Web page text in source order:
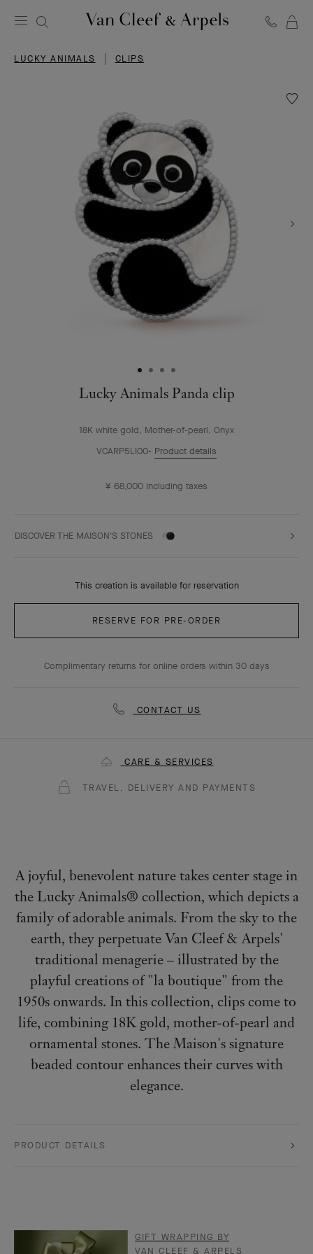
LUCKY ANIMALS CLIPS
Lucky Animals Panda clip
18K white gold, Mother-of-pearl, Onyx
VCARP5LI00 Product details
¥ 68,000 Including taxes
DISCOVER THE MAISON'S STONES
This creation is available for reservation
RESERVE FOR PRE-ORDER
Complimentary returns for online orders within 30 days
CONTACT US
CARE & SERVICES
TRAVEL, DELIVERY AND PAYMENTS
A joyful, benevolent nature takes center stage in
the Lucky Animals® collection, which depicts a
family of adorable animals. From the sky to the
earth, they perpetuate Van Cleef & Arpels'
traditional menagerie – illustrated by the
playful creations of "la boutique" from the
1950s onwards. In this collection, clips come to
life, combining 18K gold, mother-of-pearl and
ornamental stones. The Maison's signature
beaded contour enhances their curves with
elegance.
PRODUCT DETAILS
GIFT WRAPPING BY
VAN CLEEF & ARPELS